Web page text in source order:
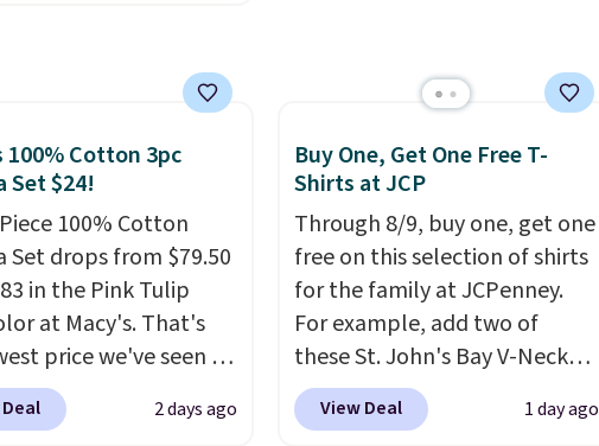
holders in a variety of colors,
off.
Shorts drop from
when you apply
Some deals make
These don't. Soft
and Bermuda
under $12 is the
purchase that
about ten seconds of
spend $49, or it
100% Cotton 3pc
Set $24!
100% Cotton
Set drops from $79.50
in the Pink Tulip
at Macy's. That's
price we've seen to
set includes pants
a tank top, and
2 days ago
Buy One, Get One Free T-
Shirts at JCP
Through 8/9, buy one, get one
free on this selection of shirts
for the family at JCPenney.
For example, add two of
these St. John's Bay V-Neck
Short Sleeve T-Shirts to your
cart, and the price drops from
View Deal 1 day ago